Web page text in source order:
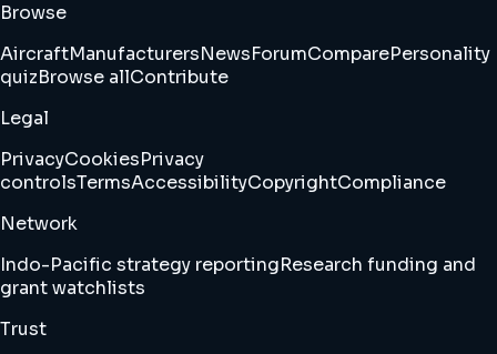
Browse
AircraftManufacturersNewsForumComparePersonality
quizBrowse allContribute
Legal
PrivacyCookiesPrivacy
controlsTermsAccessibilityCopyrightCompliance
Network
Indo-Pacific strategy reportingResearch funding and
grant watchlists
Trust